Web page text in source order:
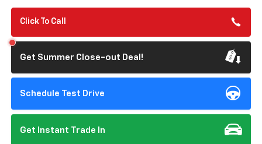
Click To Call
Get Summer Close-out Deal!
Schedule Test Drive
Get Instant Trade In